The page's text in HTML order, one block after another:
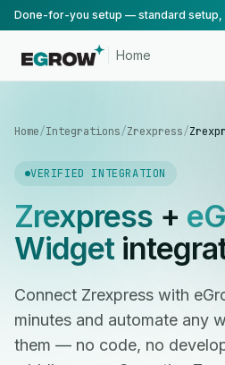
Home
Home/Integrations/Zrexpress/
VERIFIED INTEGRATION
Zrexpress+
Widget
Connect Zrexpress with
minutes and automate any
them — no code, no